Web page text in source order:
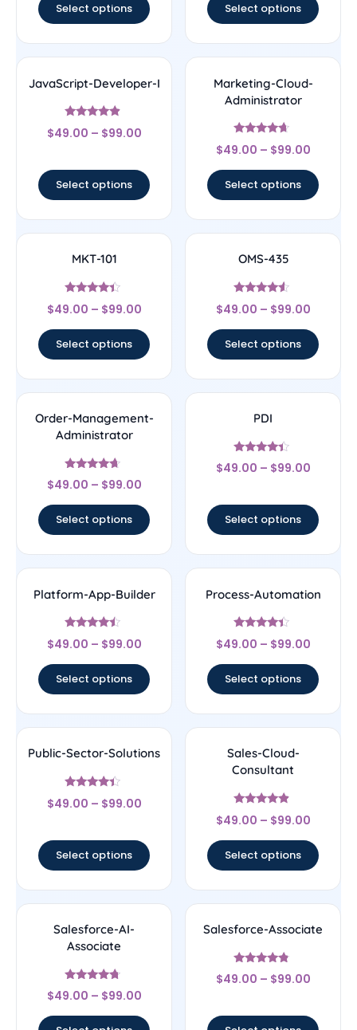
Select options Select options
JavaScript-Developer-I
Rated
4.67
$49.00 – $99.00
Select options
Marketing-Cloud-
Administrator
Rated
4.43
$49.00 – $99.00
Select options
MKT-101
Rated
4.17
$49.00 – $99.00
Select options
OMS-435
Rated
4.33
$49.00 – $99.00
Select options
Order-Management-
Administrator
Rated
4.44
$49.00 – $99.00
Select options
PDI
Rated
4.22
$49.00 – $99.00
Select options
Platform-App-Builder
Rated
4.25
$49.00 – $99.00
Select options
Process-Automation
Rated
4.22
$49.00 – $99.00
Select options
Public-Sector-Solutions
Rated
4.17
$49.00 – $99.00
Select options
Sales-Cloud-
Consultant
Rated
4.67
$49.00 – $99.00
Select options
Salesforce-AI-
Associate
Rated
4.5
$49.00 – $99.00
Salesforce-Associate
Rated
4.56
$49.00 – $99.00